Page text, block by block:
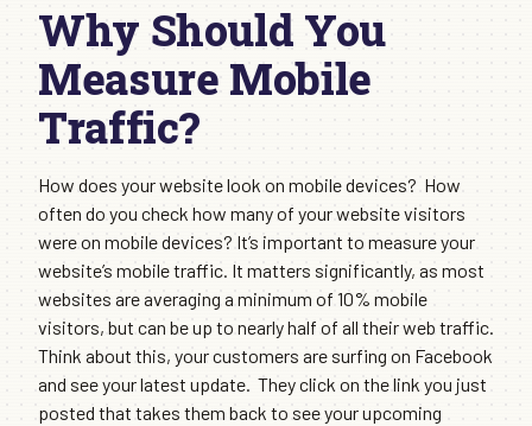
Why Should You
Measure Mobile
Traffic?
How does your website look on mobile devices? How
often do you check how many of your website visitors
were on mobile devices? It’s important to measure your
website’s mobile traffic. It matters significantly, as most
websites are averaging a minimum of 10% mobile
visitors, but can be up to nearly half of all their web traffic.
Think about this, your customers are surfing on Facebook
and see your latest update. They click on the link you just
posted that takes them back to see your upcoming